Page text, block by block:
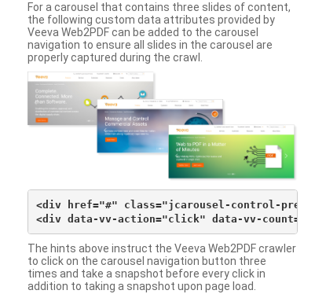
For a carousel that contains three slides of content,
the following custom data attributes provided by
Veeva Web2PDF can be added to the carousel
navigation to ensure all slides in the carousel are
properly captured during the crawl.
<div href="#" class="jcarousel-control-
The hints above instruct the Veeva Web2PDF crawler
to click on the carousel navigation button three
times and take a snapshot before every click in
addition to taking a snapshot upon page load.